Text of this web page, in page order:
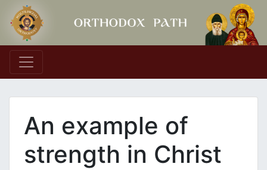
Main Navigation
An example of
strength in Christ